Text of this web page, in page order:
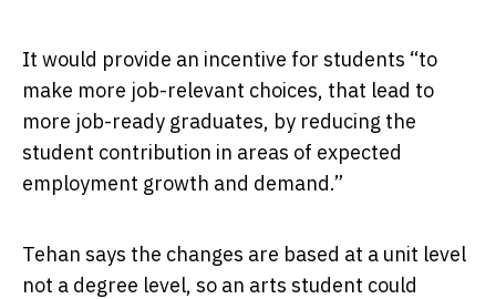
It would provide an incentive for students “to
make more job-relevant choices, that lead to
more job-ready graduates, by reducing the
student contribution in areas of expected
employment growth and demand.”
Tehan says the changes are based at a unit level
not a degree level, so an arts student could